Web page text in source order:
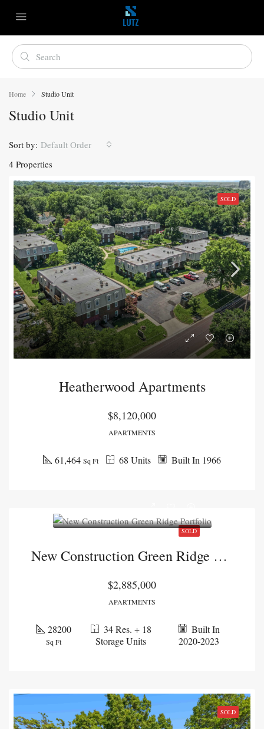
Home Studio Unit
Studio Unit
4 Properties
Sort by: Default Order
SOLD
Heatherwood Apartments
$8,120,000
APARTMENTS
Built In 1966
68 Units
61,464 Sq Ft
SOLD
New Construction Green Ridge Portfolio
$2,885,000
APARTMENTS
Built In
2020-2023
34 Res. + 18
Storage Units
28200
Sq Ft
SOLD